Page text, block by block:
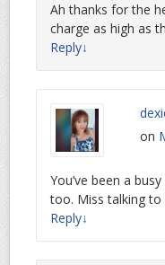
Ah thanks for the
charge as high as
Reply↓
on
You’ve been a
too. Miss talking
Reply↓